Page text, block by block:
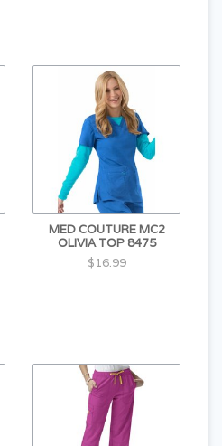
MED COUTURE MC2
OLIVIA TOP 8475
$16.99